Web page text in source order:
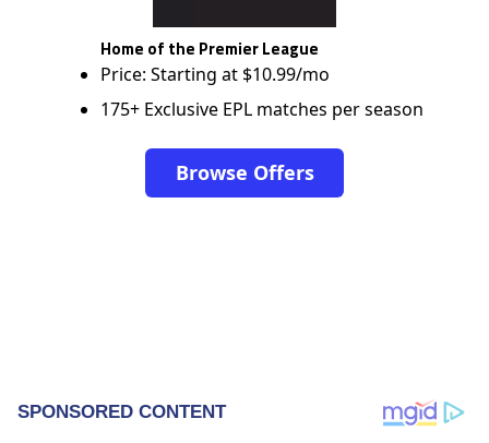
Home of the Premier League
Price: Starting at $10.99/mo
175+ Exclusive EPL matches per season
Browse Offers